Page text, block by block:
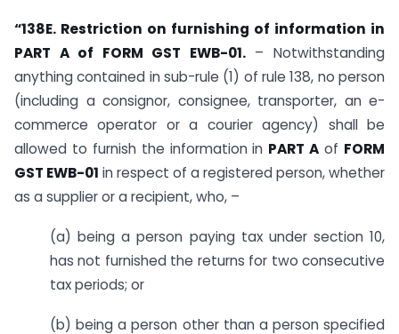
“138E. Restriction on furnishing of information in
PART A of FORM GST EWB-01.– Notwithstanding
anything contained in sub-rule (1) of rule 138, no person
(including a consignor, consignee, transporter, an e-
commerce operator or a courier agency) shall be
allowed to furnish the information in PART A of FORM
GST EWB-01 in respect of a registered person, whether
as a supplier or a recipient, who, –
(a) being a person paying tax under section 10,
has not furnished the returns for two consecutive
tax periods; or
(b) being a person other than a person specified